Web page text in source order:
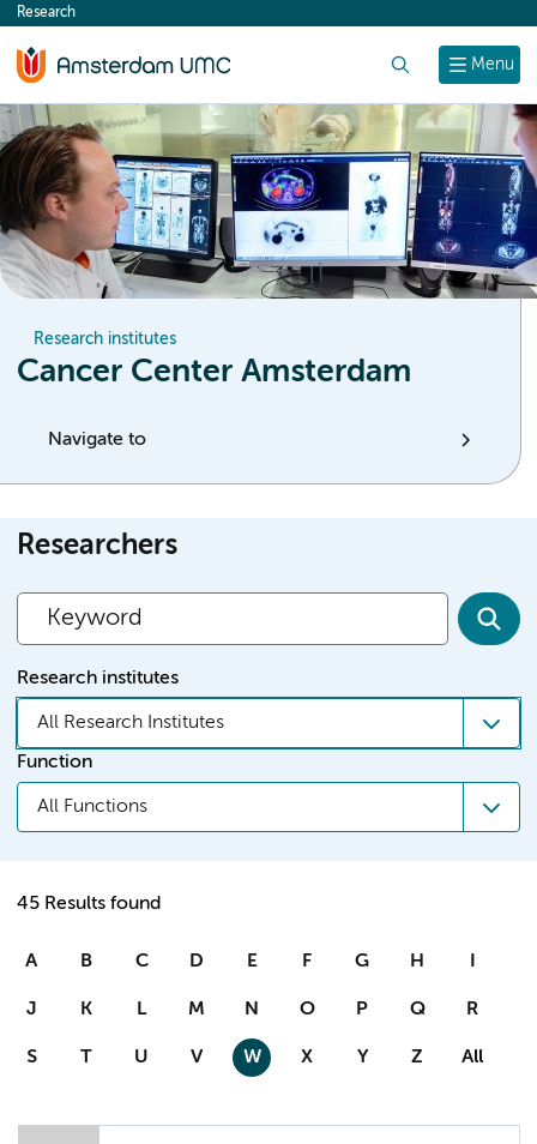
content
Menu
Research
Research institutes
Cancer Center Amsterdam
Navigate to
Researchers
Research institutes
All Research Institutes
Function
All Functions
45 Results found
A B C D E F G H I
J K L M N O P Q R
S T U V W X Y Z All